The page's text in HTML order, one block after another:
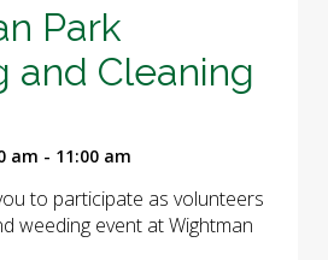
Park
and Cleaning
am - 11:00 am
to participate as volunteers
weeding event at Wightman